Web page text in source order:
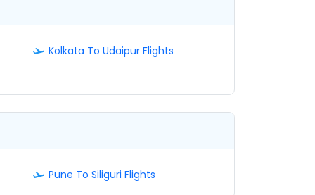
Kolkata To Udaipur Flights
Pune To Siliguri Flights